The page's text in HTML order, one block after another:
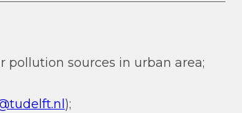
sources in urban area;
);